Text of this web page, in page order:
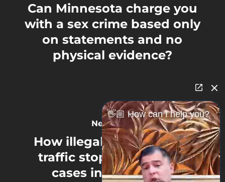
Can Minnesota charge you
with a sex crime based only
on statements and no
physical evidence?
Next Post
How illegal searches and
traffic stops affect drug
cases in Minnesota
👋🏼 How can I help you?